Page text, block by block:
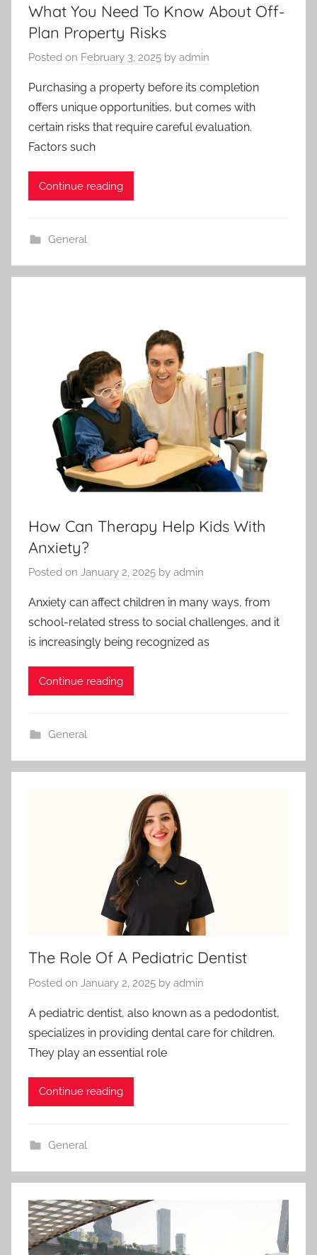
What You Need To Know About Off-
Plan Property Risks
Posted on February 3, 2025 by admin
Purchasing a property before its completion
offers unique opportunities, but comes with
certain risks that require careful evaluation.
Factors such
Continue reading
General
How Can Therapy Help Kids With
Anxiety?
Posted on January 2, 2025 by admin
Anxiety can affect children in many ways, from
school-related stress to social challenges, and it
is increasingly being recognized as
Continue reading
General
The Role Of A Pediatric Dentist
Posted on January 2, 2025 by admin
A pediatric dentist, also known as a pedodontist,
specializes in providing dental care for children.
They play an essential role
Continue reading
General